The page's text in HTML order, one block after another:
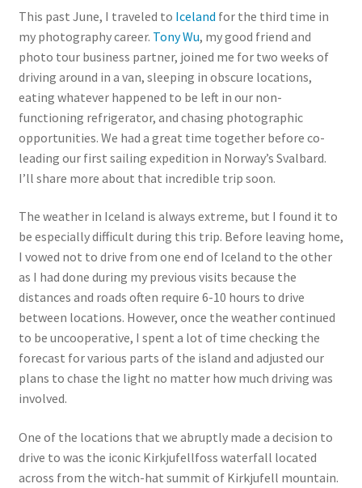
This past June, I traveled to Iceland for the third time in
my photography career. Tony Wu, my good friend and
photo tour business partner, joined me for two weeks of
driving around in a van, sleeping in obscure locations,
eating whatever happened to be left in our non-
functioning refrigerator, and chasing photographic
opportunities. We had a great time together before co-
leading our first sailing expedition in Norway’s Svalbard.
I’ll share more about that incredible trip soon.
The weather in Iceland is always extreme, but I found it to
be especially difficult during this trip. Before leaving home,
I vowed not to drive from one end of Iceland to the other
as I had done during my previous visits because the
distances and roads often require 6-10 hours to drive
between locations. However, once the weather continued
to be uncooperative, I spent a lot of time checking the
forecast for various parts of the island and adjusted our
plans to chase the light no matter how much driving was
involved.
One of the locations that we abruptly made a decision to
drive to was the iconic Kirkjufellfoss waterfall located
across from the witch-hat summit of Kirkjufell mountain.